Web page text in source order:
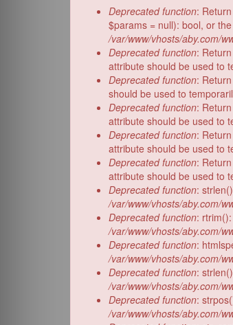
Error
message
Deprecated function:
$params = null): bool, or
/var/www/vhosts/aby.com/
Deprecated function:
attribute should be used to
Deprecated function:
should be used to
Deprecated function:
attribute should be used to
Deprecated function:
attribute should be used to
Deprecated function:
attribute should be used to
Deprecated function:
/var/www/vhosts/aby.com/
Deprecated function:
/var/www/vhosts/aby.com/
Deprecated function:
/var/www/vhosts/aby.com/
Deprecated function:
/var/www/vhosts/aby.com/
Deprecated function:
/var/www/vhosts/aby.com/